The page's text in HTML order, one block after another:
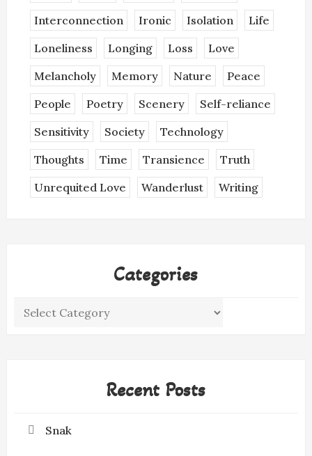
Interconnection
Ironic Isolation
Life
Loneliness
Longing Loss
Love
Melancholy
Memory Nature
Peace
People
Poetry Scenery
Self-reliance
Sensitivity
Society
Technology
Thoughts
Time Transience
Truth
Unrequited Love
Wanderlust Writing
Categories
Categories
Recent Posts
Snak